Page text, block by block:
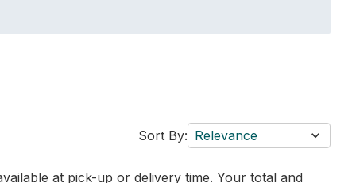
Sort By: Relevance
at pick-up or delivery time. Your total and